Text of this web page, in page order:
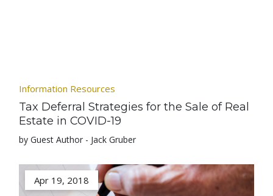
Information Resources
Tax Deferral Strategies for the Sale of Real
Estate in COVID-19
by Guest Author - Jack Gruber
Apr 19, 2018